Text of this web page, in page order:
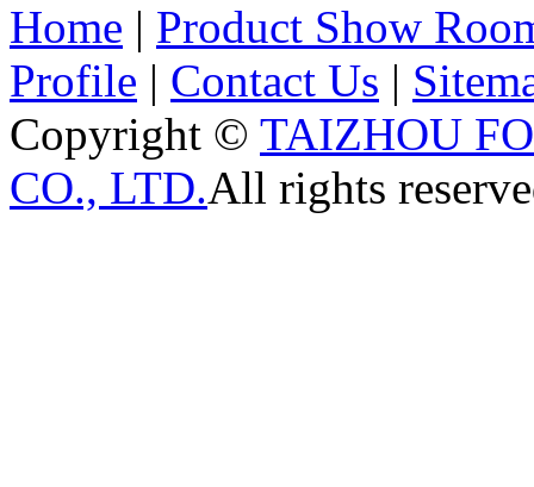
Home | Product Show
Profile | Contact Us |
Copyright © TAIZHOU
CO., LTD.All rights